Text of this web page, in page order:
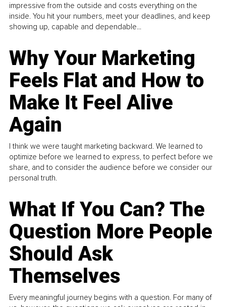
impressive from the outside and costs everything on the
inside. You hit your numbers, meet your deadlines, and keep
showing up, capable and dependable...
Why Your Marketing
Feels Flat and How to
Make It Feel Alive
Again
I think we were taught marketing backward. We learned to
optimize before we learned to express, to perfect before we
share, and to consider the audience before we consider our
personal truth.
What If You Can? The
Question More People
Should Ask
Themselves
Every meaningful journey begins with a question. For many of